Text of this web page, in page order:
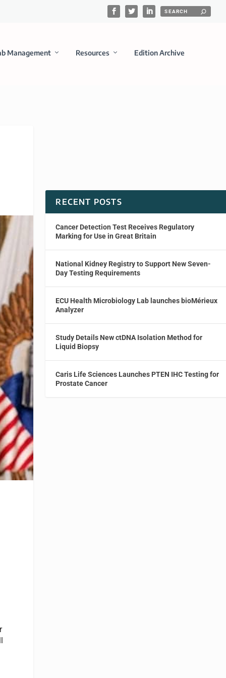
Management Resources Edition Archive
RECENT POSTS
Cancer Detection Test Receives Regulatory
Marking for Use in Great Britain
National Kidney Registry to Support New Seven-
Day Testing Requirements
ECU Health Microbiology Lab launches bioMérieux
Analyzer
Study Details New ctDNA Isolation Method for
Liquid Biopsy
Caris Life Sciences Launches PTEN IHC Testing for
Prostate Cancer